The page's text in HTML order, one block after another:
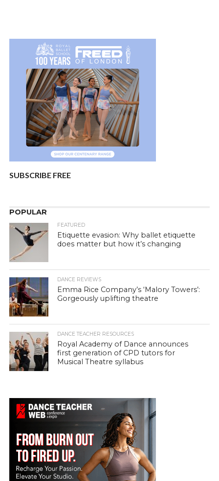
SUBSCRIBE FREE
POPULAR
FEATURED
Etiquette evasion: Why ballet etiquette
does matter but how it’s changing
DANCE REVIEWS
Emma Rice Company’s ‘Malory Towers’:
Gorgeously uplifting theatre
DANCE TEACHER RESOURCES
Royal Academy of Dance announces
first generation of CPD tutors for
Musical Theatre syllabus